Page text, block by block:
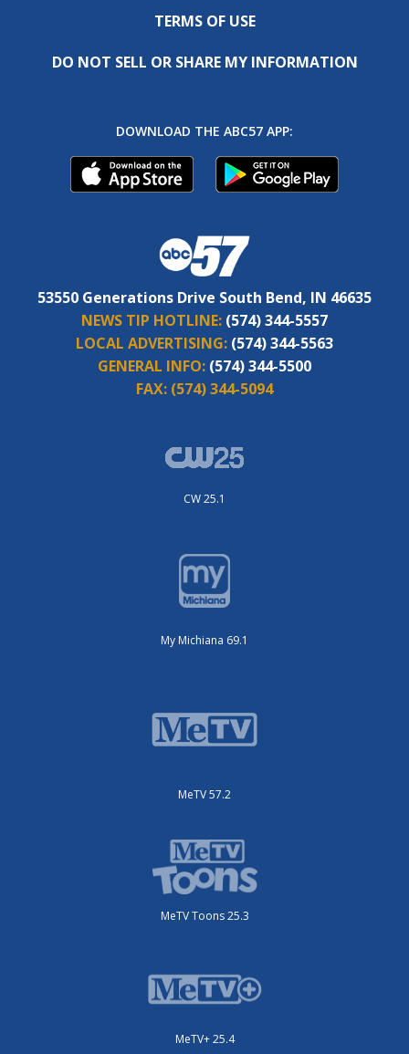
TERMS OF USE
DO NOT SELL OR SHARE MY INFORMATION
DOWNLOAD THE ABC57 APP:
53550 Generations Drive South Bend, IN 46635
NEWS TIP HOTLINE: (574) 344-5557
LOCAL ADVERTISING: (574) 344-5563
GENERAL INFO: (574) 344-5500
FAX: (574) 344-5094
CW 25.1
My Michiana 69.1
MeTV 57.2
MeTV Toons 25.3
MeTV+ 25.4